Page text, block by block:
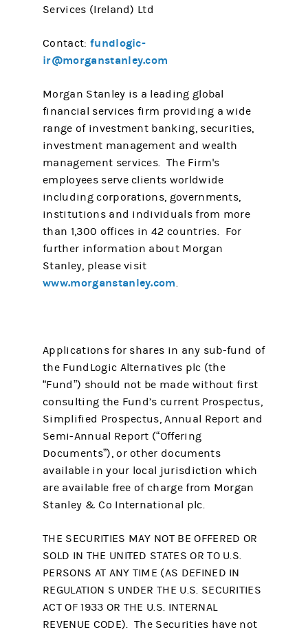
Services (Ireland) Ltd
Contact: fundlogic-
ir@morganstanley.com
Morgan Stanley is a leading global
financial services firm providing a wide
range of investment banking, securities,
investment management and wealth
management services. The Firm's
employees serve clients worldwide
including corporations, governments,
institutions and individuals from more
than 1,300 offices in 42 countries. For
further information about Morgan
Stanley, please visit
www.morganstanley.com.
Applications for shares in any sub-fund of
the FundLogic Alternatives plc (the
“Fund”) should not be made without first
consulting the Fund’s current Prospectus,
Simplified Prospectus, Annual Report and
Semi-Annual Report (“Offering
Documents”), or other documents
available in your local jurisdiction which
are available free of charge from Morgan
Stanley & Co International plc.
THE SECURITIES MAY NOT BE OFFERED OR
SOLD IN THE UNITED STATES OR TO U.S.
PERSONS AT ANY TIME (AS DEFINED IN
REGULATION S UNDER THE U.S. SECURITIES
ACT OF 1933 OR THE U.S. INTERNAL
REVENUE CODE). The Securities have not